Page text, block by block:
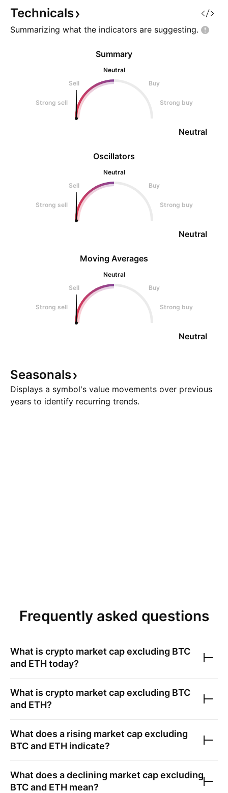
reached yet • green → resistance
does include,
Technicals
Summarizing what the indicators are suggesting.
Oscillators
Neutral
Sell
Buy
Strong sell Strong buy
Neutral
Summary
Neutral
Sell
Buy
Strong sell Strong buy
Neutral
Moving Averages
Neutral
Sell
Buy
Strong sell Strong buy
Neutral
Seasonals
Displays a symbol's value movements over previous
years to identify recurring trends.
Frequently asked questions
What is crypto market cap excluding BTC
and ETH today?
What is crypto market cap excluding BTC
and ETH?
What does a rising market cap excluding
BTC and ETH indicate?
What does a declining market cap excluding
BTC and ETH mean?